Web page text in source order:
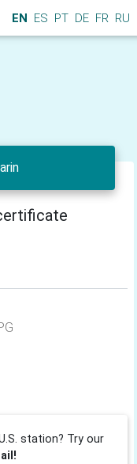
EN ES PT DE FR RU
station? Try our